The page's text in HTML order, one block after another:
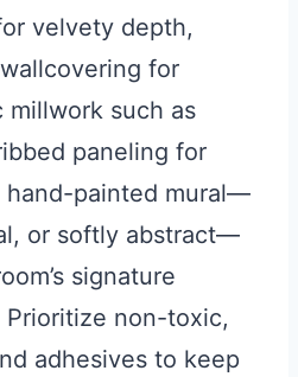
velvety depth,
for
millwork such as
paneling for
hand-painted mural—
or softly abstract—
signature
non-toxic,
adhesives to keep